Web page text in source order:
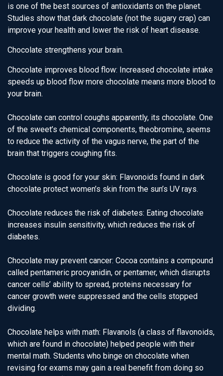
is one of the best sources of antioxidants on the planet.
Studies show that dark chocolate (not the sugary crap) can
improve your health and lower the risk of heart disease.
Chocolate strengthens your brain.
Chocolate improves blood flow: Increased chocolate intake
speeds up blood flow more chocolate means more blood to
your brain.
Chocolate can control coughs apparently, its chocolate. One
of the sweet’s chemical components, theobromine, seems
to reduce the activity of the vagus nerve, the part of the
brain that triggers coughing fits.
Chocolate is good for your skin: Flavonoids found in dark
chocolate protect women’s skin from the sun’s UV rays.
Chocolate reduces the risk of diabetes: Eating chocolate
increases insulin sensitivity, which reduces the risk of
diabetes.
Chocolate may prevent cancer: Cocoa contains a compound
called pentameric procyanidin, or pentamer, which disrupts
cancer cells’ ability to spread, proteins necessary for
cancer growth were suppressed and the cells stopped
dividing.
Chocolate helps with math: Flavanols (a class of flavonoids,
which are found in chocolate) helped people with their
mental math. Students who binge on chocolate when
revising for exams may gain a real benefit from doing so